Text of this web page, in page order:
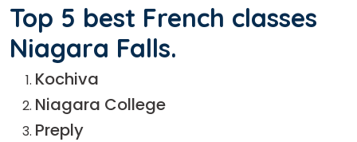
Top 5 best French classes
Niagara Falls.
Kochiva
Niagara College
Preply